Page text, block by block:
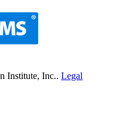
Institute, Inc.. Legal